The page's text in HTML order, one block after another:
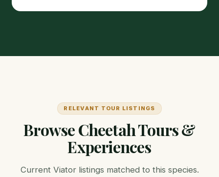
RELEVANT TOUR LISTINGS
Browse Cheetah Tours &
Experiences
Current Viator listings matched to this species.